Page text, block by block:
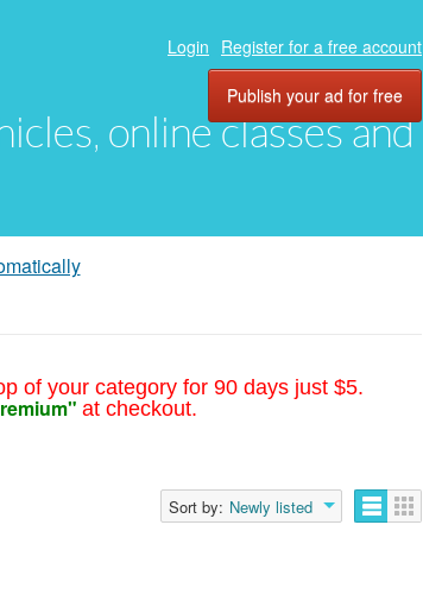
online classes and
Login Register for a free account
Publish your ad for free
of your category for 90 days just $5.
at checkout.
Sort by: Newly listed